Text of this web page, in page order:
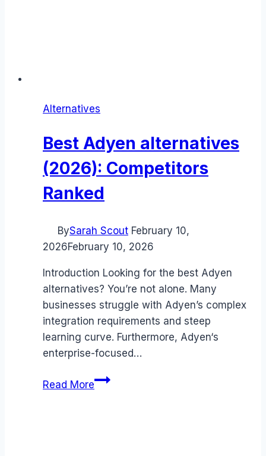
Alternatives
Best Adyen alternatives
(2026): Competitors
Ranked
BySarah Scout February 10,
2026February 10, 2026
Introduction Looking for the best Adyen
alternatives? You’re not alone. Many
businesses struggle with Adyen’s complex
integration requirements and steep
learning curve. Furthermore, Adyen‘s
enterprise-focused…
Read MoreBest